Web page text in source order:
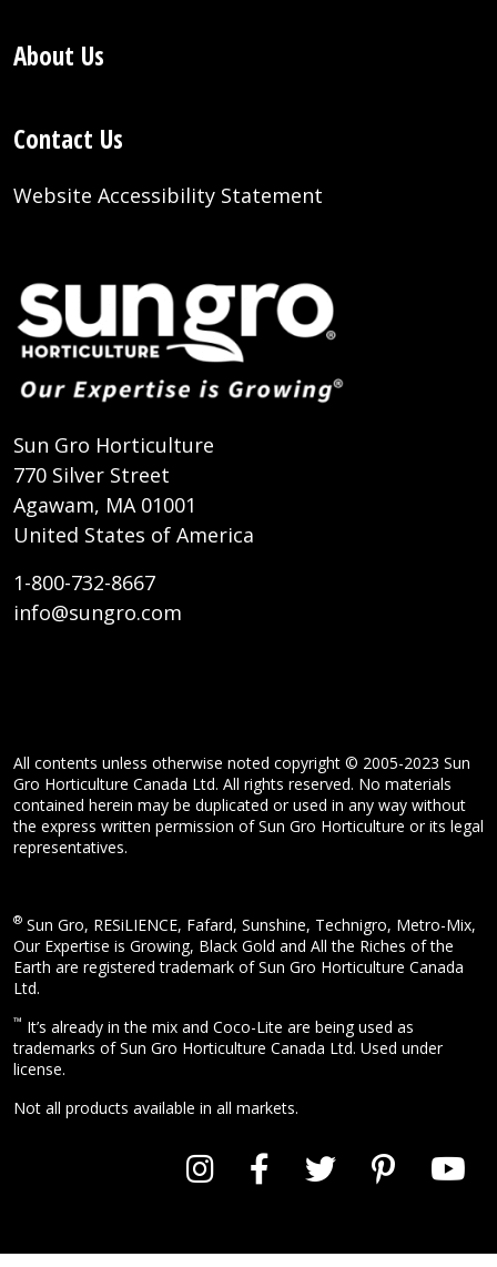
About Us
Contact Us
Website Accessibility Statement
Sun Gro Horticulture
770 Silver Street
Agawam, MA 01001
United States of America
1-800-732-8667
info@sungro.com
All contents unless otherwise noted copyright © 2005-2023 Sun
Gro Horticulture Canada Ltd. All rights reserved. No materials
contained herein may be duplicated or used in any way without
the express written permission of Sun Gro Horticulture or its legal
representatives.
® Sun Gro, RESiLIENCE, Fafard, Sunshine, Technigro, Metro-Mix,
Our Expertise is Growing, Black Gold and All the Riches of the
Earth are registered trademark of Sun Gro Horticulture Canada
Ltd.
™ It’s already in the mix and Coco-Lite are being used as
trademarks of Sun Gro Horticulture Canada Ltd. Used under
license.
Not all products available in all markets.